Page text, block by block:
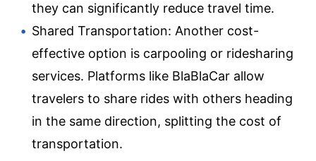
they can significantly reduce travel time.
Shared Transportation: Another cost-
effective option is carpooling or ridesharing
services. Platforms like BlaBlaCar allow
travelers to share rides with others heading
in the same direction, splitting the cost of
transportation.